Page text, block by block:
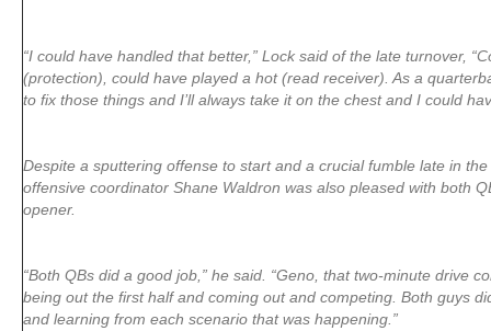
“I could have handled that better,” Lock said of the late turnover,
(protection), could have played a hot (read receiver). As a
to fix those things and I’ll always take it on the chest and I could
Despite a sputtering offense to start and a crucial fumble late in
offensive coordinator Shane Waldron was also pleased with both
opener.
“Both QBs did a good job,” he said. “Geno, that two-minute drive
being out the first half and coming out and competing. Both guys
and learning from each scenario that was happening.”